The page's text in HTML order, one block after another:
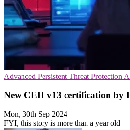
Advanced Persistent Threat Protection
New CEH v13 certification by
Mon, 30th Sep 2024
FYI, this story is more than a year old